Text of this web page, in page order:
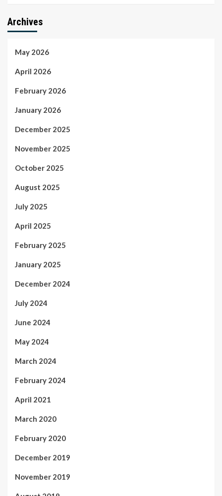
Archives
May 2026
April 2026
February 2026
January 2026
December 2025
November 2025
October 2025
August 2025
July 2025
April 2025
February 2025
January 2025
December 2024
July 2024
June 2024
May 2024
March 2024
February 2024
April 2021
March 2020
February 2020
December 2019
November 2019